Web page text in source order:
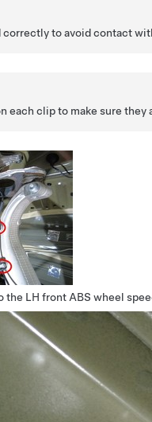
correctly to avoid contact
each clip to make sure
LH front ABS wheel